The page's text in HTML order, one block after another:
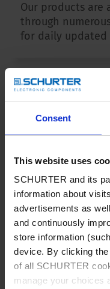
Consent
This website uses
SCHURTER and its
information about
advertisements as
and continuously
store information
device. By clicking
of all SCHURTER
manage your choices
Our products are
through
for daily